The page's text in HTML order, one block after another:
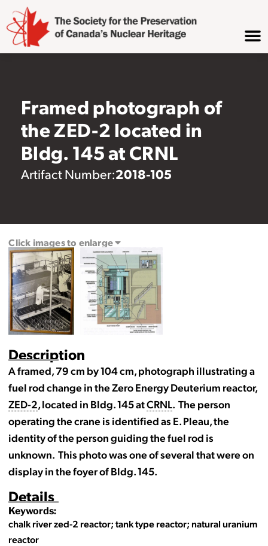
Framed photograph of
the ZED-2 located in
Bldg. 145 at CRNL
Artifact Number:2018-105
Description
A framed, 79 cm by 104 cm, photograph illustrating a
fuel rod change in the Zero Energy Deuterium reactor,
ZED-2, located in Bldg. 145 atCRNL. The person
operating the crane is identified as E. Pleau, the
identity of the person guiding the fuel rod is
unknown. This photo was one of several that were on
display in the foyer of Bldg. 145.
Details
Keywords:
chalk river zed-2 reactor; tank type reactor; natural uranium
reactor
Click images to enlarge